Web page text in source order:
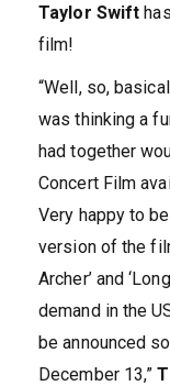
Taylor Swift
film!
“Well, so,
was thinking a
had together
Concert Film
Very happy to
version of the
Archer’ and
demand in the
be announced
December 13,”